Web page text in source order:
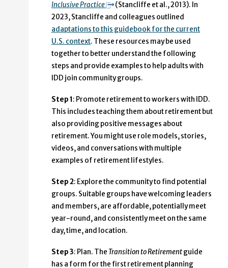
Inclusive Practice
(Stancliffe et al., 2013). In
2023, Stancliffe and colleagues outlined
adaptations to this guidebook for the current
U.S. context. These resources may be used
together to better understand the following
steps and provide examples to help adults with
IDD join community groups.
Step 1: Promote retirement to workers with IDD.
This includes teaching them about retirement but
also providing positive messages about
retirement. You might use role models, stories,
videos, and conversations with multiple
examples of retirement lifestyles.
Step 2: Explore the community to find potential
groups. Suitable groups have welcoming leaders
and members, are affordable, potentially meet
year-round, and consistently meet on the same
day, time, and location.
Step 3: Plan. The Transition to Retirementguide
has a form for the first retirement planning